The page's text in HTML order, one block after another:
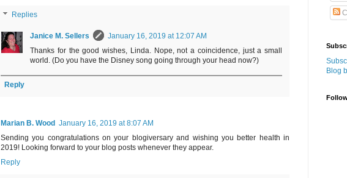
Replies
Janice M. Sellers
January 16, 2019 at 12:07 AM
Thanks for the good wishes, Linda. Nope, not a coincidence, just a small
world. (Do you have the Disney song going through your head now?)
Reply
Marian B. Wood January 16, 2019 at 8:07 AM
Sending you congratulations on your blogiversary and wishing you better health in
2019! Looking forward to your blog posts whenever they appear.
Reply
Blog